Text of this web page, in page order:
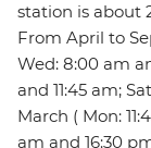
station is about
From April to
Wed: 8:00 am
and 11:45 am;
March ( Mon:
am and 16:30